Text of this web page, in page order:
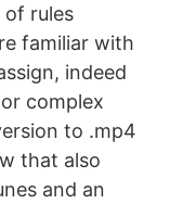
rules
familiar with
indeed
complex
to .mp4
that also
and an